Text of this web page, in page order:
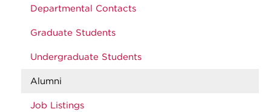
Departmental Contacts
Graduate Students
Undergraduate Students
Alumni
Job Listings